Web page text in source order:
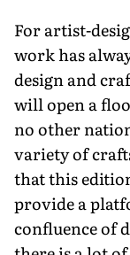
For artist-
work has
design and
will open a
no other
variety of
that this
provide a
confluence of